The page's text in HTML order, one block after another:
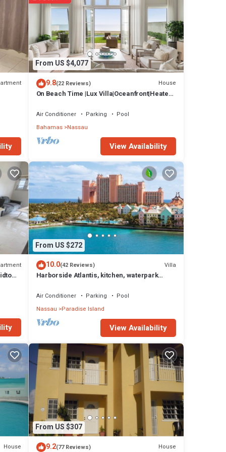
to
has
at
From US $4,077
9.8(22 Reviews) House
On Beach Time |Lux Villa|Oceanfront|Heated
Air Conditioner Parking
Pool
Bahamas Nassau
View Availability
From US $272
10.0(42 Reviews) Villa
Harborside Atlantis, kitchen, waterpark
Air Conditioner Parking
Pool
Nassau Paradise Island
View Availability
House
From US $307
9.2(77 Reviews) House